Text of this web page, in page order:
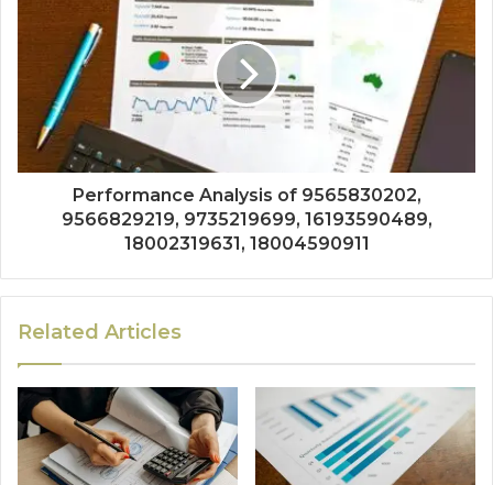
Performance Analysis of 9565830202,
9566829219, 9735219699, 16193590489,
18002319631, 18004590911
Related Articles